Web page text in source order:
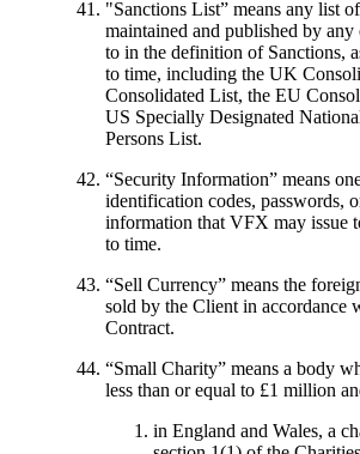
"Sanctions List” means any list
maintained and published by any
to in the definition of Sanctions,
to time, including the UK
Consolidated List, the EU
US Specially Designated
Persons List.
“Security Information” means
identification codes, passwords,
information that VFX may issue
to time.
“Sell Currency” means the
sold by the Client in accordance
Contract.
“Small Charity” means a body
less than or equal to £1 million
in England and Wales, a